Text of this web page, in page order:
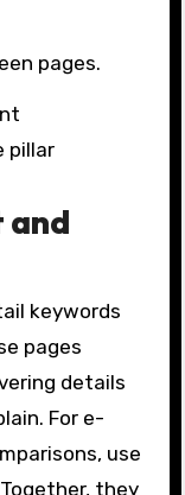
pages.
pillar
and
keywords
pages
details
For e-
use
they